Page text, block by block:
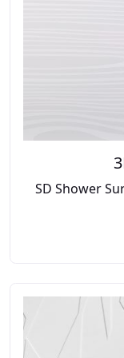
SD Shower